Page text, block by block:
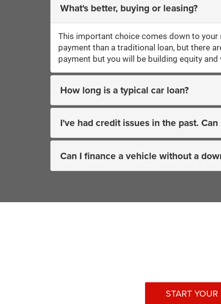
What's better, buying or leasing?
This important choice comes down to
payment than a traditional loan, but there
payment but you will be building equity
How long is a typical car loan?
I've had credit issues in the past.
Can I finance a vehicle without a
START